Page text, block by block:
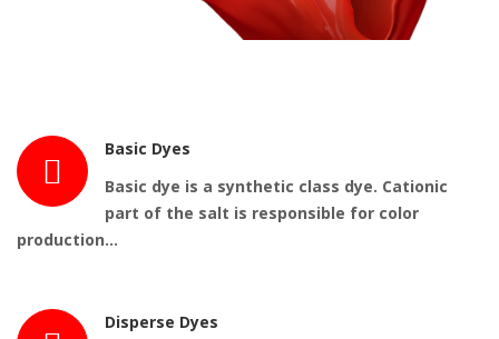
Basic Dyes
Basic dye is a synthetic class dye. Cationic
part of the salt is responsible for color
production…
Disperse Dyes